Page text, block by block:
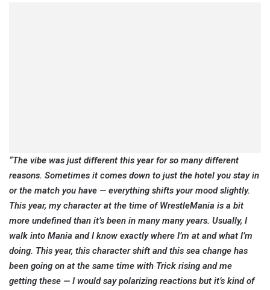
“The vibe was just different this year for so many different
reasons. Sometimes it comes down to just the hotel you stay in
or the match you have — everything shifts your mood slightly.
This year, my character at the time of WrestleMania is a bit
more undefined than it’s been in many many years. Usually, I
walk into Mania and I know exactly where I’m at and what I’m
doing. This year, this character shift and this sea change has
been going on at the same time with Trick rising and me
getting these — I would say polarizing reactions but it’s kind of